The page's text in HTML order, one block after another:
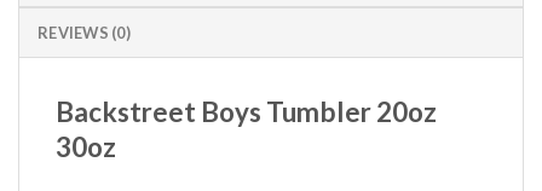
REVIEWS (0)
Backstreet Boys Tumbler 20oz
30oz